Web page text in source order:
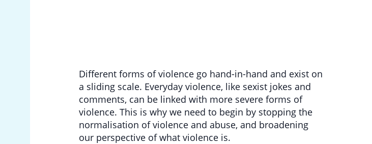
Different forms of violence go hand-in-hand and exist on
a sliding scale. Everyday violence, like sexist jokes and
comments, can be linked with more severe forms of
violence. This is why we need to begin by stopping the
normalisation of violence and abuse, and broadening
our perspective of what violence is.